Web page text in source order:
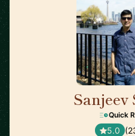
Sanjeev
Quick
5.0